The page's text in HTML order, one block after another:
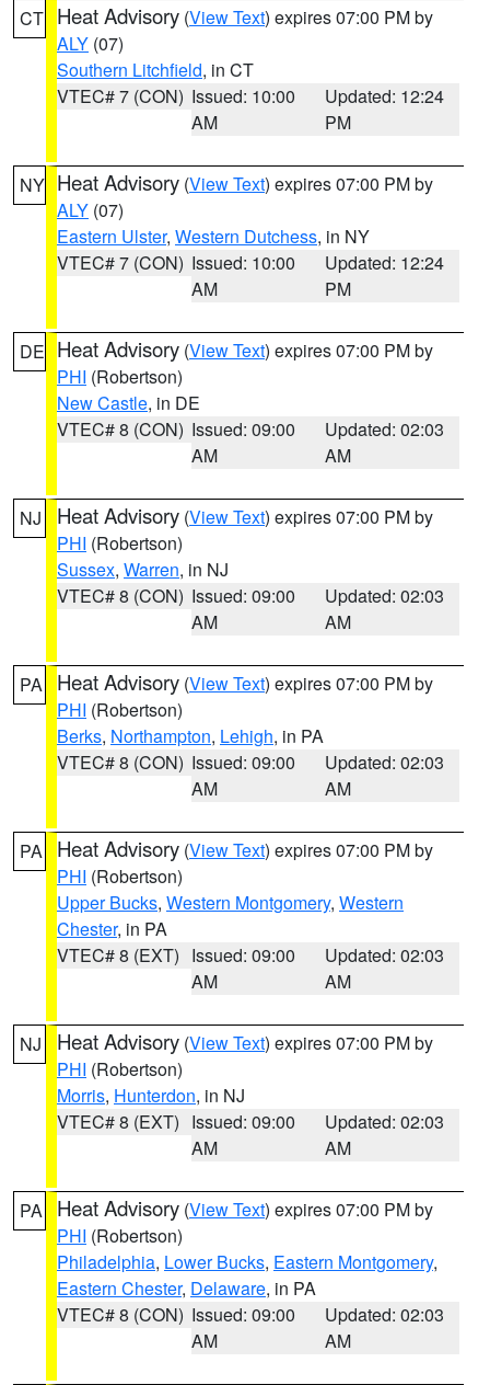
CT Heat Advisory (View Text) expires 07:00 PM by
ALY (07)
Southern Litchfield, in CT
VTEC# 7 (CON) Issued: 10:00
AM
Updated: 12:24
PM
NY Heat Advisory (View Text) expires 07:00 PM by
ALY (07)
Eastern Ulster, Western Dutchess, in NY
VTEC# 7 (CON) Issued: 10:00
AM
Updated: 12:24
PM
DE Heat Advisory (View Text) expires 07:00 PM by
PHI (Robertson)
New Castle, in DE
VTEC# 8 (CON) Issued: 09:00
AM
Updated: 02:03
AM
NJ Heat Advisory (View Text) expires 07:00 PM by
PHI (Robertson)
Sussex, Warren, in NJ
VTEC# 8 (CON) Issued: 09:00
AM
Updated: 02:03
AM
PA Heat Advisory (View Text) expires 07:00 PM by
PHI (Robertson)
Berks, Northampton, Lehigh, in PA
VTEC# 8 (CON) Issued: 09:00
AM
Updated: 02:03
AM
PA Heat Advisory (View Text) expires 07:00 PM by
PHI (Robertson)
Upper Bucks, Western Montgomery, Western
Chester, in PA
VTEC# 8 (EXT) Issued: 09:00
AM
Updated: 02:03
AM
NJ Heat Advisory (View Text) expires 07:00 PM by
PHI (Robertson)
Morris, Hunterdon, in NJ
VTEC# 8 (EXT) Issued: 09:00
AM
Updated: 02:03
AM
PA Heat Advisory (View Text) expires 07:00 PM by
PHI (Robertson)
Philadelphia, Lower Bucks, Eastern Montgomery,
Eastern Chester, Delaware, in PA
VTEC# 8 (CON) Issued: 09:00
AM
Updated: 02:03
AM